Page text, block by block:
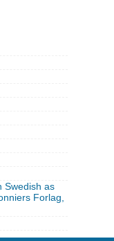
Swedish as
Forlag,